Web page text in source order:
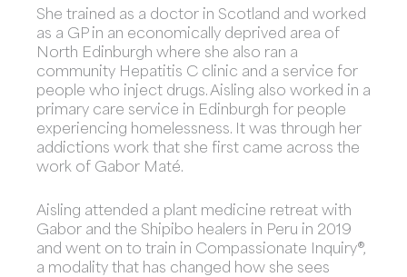
She trained as a doctor in Scotland and worked
as a GP in an economically deprived area of
North Edinburgh where she also ran a
community Hepatitis C clinic and a service for
people who inject drugs. Aisling also worked in a
primary care service in Edinburgh for people
experiencing homelessness. It was through her
addictions work that she first came across the
work of Gabor Maté.
Aisling attended a plant medicine retreat with
Gabor and the Shipibo healers in Peru in 2019
and went on to train in Compassionate Inquiry®,
a modality that has changed how she sees